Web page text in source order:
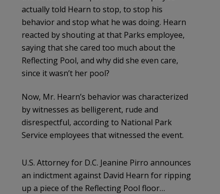
actually told Hearn to stop, to stop his
behavior and stop what he was doing. Hearn
reacted by shouting at that Parks employee,
saying that she cared too much about the
Reflecting Pool, and why did she even care,
since it wasn’t her pool?
Now, Mr. Hearn’s behavior was characterized
by witnesses as belligerent, rude and
disrespectful, according to National Park
Service employees that witnessed the event.
U.S. Attorney for D.C. Jeanine Pirro announces
an indictment against David Hearn for ripping
up a piece of the Reflecting Pool floor…